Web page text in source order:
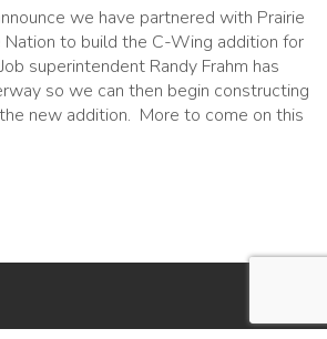
we have partnered with Prairie
to build the C-Wing addition for
superintendent Randy Frahm has
so we can then begin constructing
new addition. More to come on this